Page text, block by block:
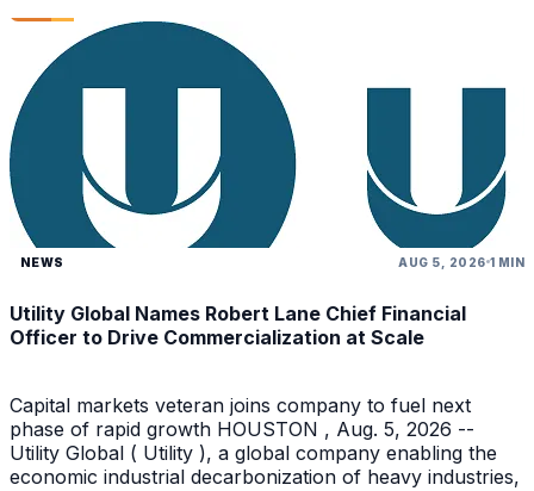
NEWS AUG 5, 2026 1 MIN
Utility Global Names Robert Lane Chief Financial
Officer to Drive Commercialization at Scale
Capital markets veteran joins company to fuel next
phase of rapid growth HOUSTON , Aug. 5, 2026 --
Utility Global ( Utility ), a global company enabling the
economic industrial decarbonization of heavy industries,